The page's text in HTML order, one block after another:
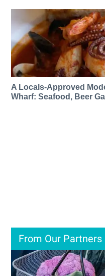
A Locals-Approved
Wharf: Seafood, Beer
From Our Partners